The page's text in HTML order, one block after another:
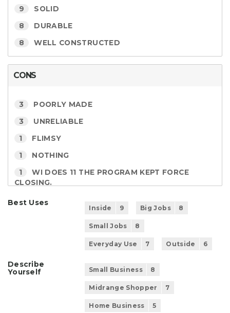
9 SOLID
8 DURABLE
8 WELL CONSTRUCTED
CONS
3 POORLY MADE
3 UNRELIABLE
1 FLIMSY
1 NOTHING
1
WI DOES 11 THE PROGRAM KEPT FORCE
CLOSING.
Best Uses
Inside 9 Big Jobs 8
Small Jobs 8
Everyday Use 7 Outside 6
Describe
Yourself
Small Business 8
Midrange Shopper 7
Home Business 5